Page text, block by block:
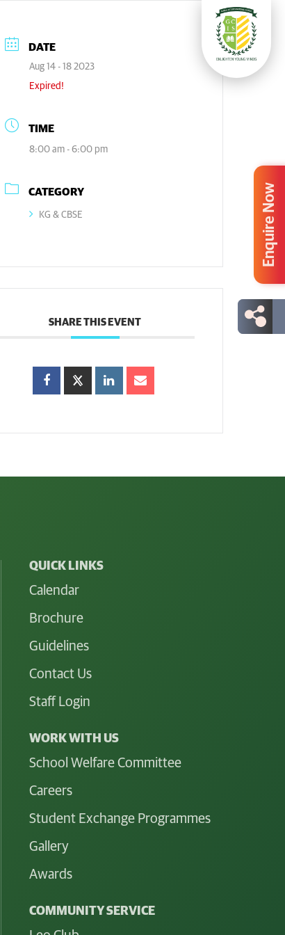
DATE
Aug 14 - 18 2023
Expired!
TIME
8:00 am - 6:00 pm
CATEGORY
KG & CBSE
SHARE THIS EVENT
Enquire Now
QUICK LINKS
Calendar
Brochure
Guidelines
Contact Us
Staff Login
WORK WITH US
School Welfare Committee
Careers
Student Exchange Programmes
Gallery
Awards
COMMUNITY SERVICE